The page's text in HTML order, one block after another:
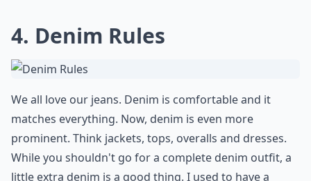
4. Denim Rules
We all love our jeans. Denim is comfortable and it
matches everything. Now, denim is even more
prominent. Think jackets, tops, overalls and dresses.
While you shouldn't go for a complete denim outfit, a
little extra denim is a good thing. I used to have a